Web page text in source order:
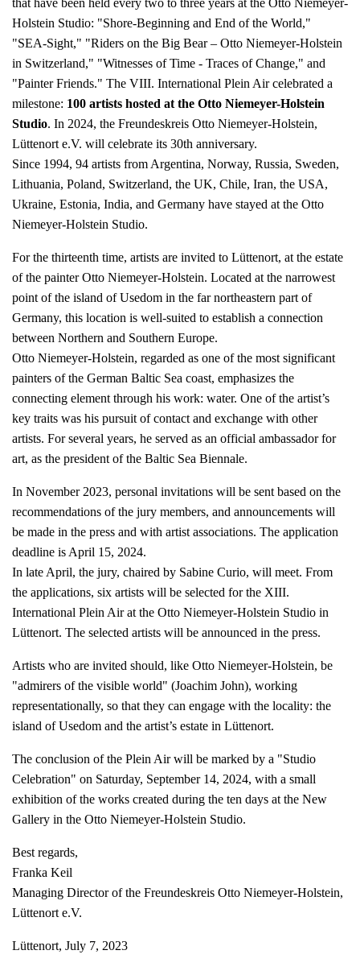
Holstein Studio: "Shore-Beginning and End of the World,"
"SEA-Sight," "Riders on the Big Bear – Otto Niemeyer-Holstein
in Switzerland," "Witnesses of Time - Traces of Change," and
"Painter Friends." The VIII. International Plein Air celebrated a
milestone: 100 artists hosted at the Otto Niemeyer-Holstein
Studio. In 2024, the Freundeskreis Otto Niemeyer-Holstein,
Lüttenort e.V. will celebrate its 30th anniversary.
Since 1994, 94 artists from Argentina, Norway, Russia, Sweden,
Lithuania, Poland, Switzerland, the UK, Chile, Iran, the USA,
Ukraine, Estonia, India, and Germany have stayed at the Otto
Niemeyer-Holstein Studio.
For the thirteenth time, artists are invited to Lüttenort, at the estate
of the painter Otto Niemeyer-Holstein. Located at the narrowest
point of the island of Usedom in the far northeastern part of
Germany, this location is well-suited to establish a connection
between Northern and Southern Europe.
Otto Niemeyer-Holstein, regarded as one of the most significant
painters of the German Baltic Sea coast, emphasizes the
connecting element through his work: water. One of the artist’s
key traits was his pursuit of contact and exchange with other
artists. For several years, he served as an official ambassador for
art, as the president of the Baltic Sea Biennale.
In November 2023, personal invitations will be sent based on the
recommendations of the jury members, and announcements will
be made in the press and with artist associations. The application
deadline is April 15, 2024.
In late April, the jury, chaired by Sabine Curio, will meet. From
the applications, six artists will be selected for the XIII.
International Plein Air at the Otto Niemeyer-Holstein Studio in
Lüttenort. The selected artists will be announced in the press.
Artists who are invited should, like Otto Niemeyer-Holstein, be
"admirers of the visible world" (Joachim John), working
representationally, so that they can engage with the locality: the
island of Usedom and the artist’s estate in Lüttenort.
The conclusion of the Plein Air will be marked by a "Studio
Celebration" on Saturday, September 14, 2024, with a small
exhibition of the works created during the ten days at the New
Gallery in the Otto Niemeyer-Holstein Studio.
Best regards,
Franka Keil
Managing Director of the Freundeskreis Otto Niemeyer-Holstein,
Lüttenort e.V.
Lüttenort, July 7, 2023